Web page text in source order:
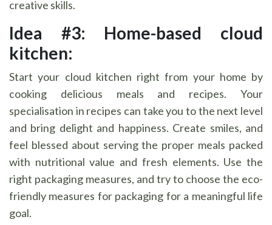
creative skills.
Idea #3: Home-based cloud
kitchen:
Start your cloud kitchen right from your home by
cooking delicious meals and recipes. Your
specialisation in recipes can take you to the next level
and bring delight and happiness. Create smiles, and
feel blessed about serving the proper meals packed
with nutritional value and fresh elements. Use the
right packaging measures, and try to choose the eco-
friendly measures for packaging for a meaningful life
goal.